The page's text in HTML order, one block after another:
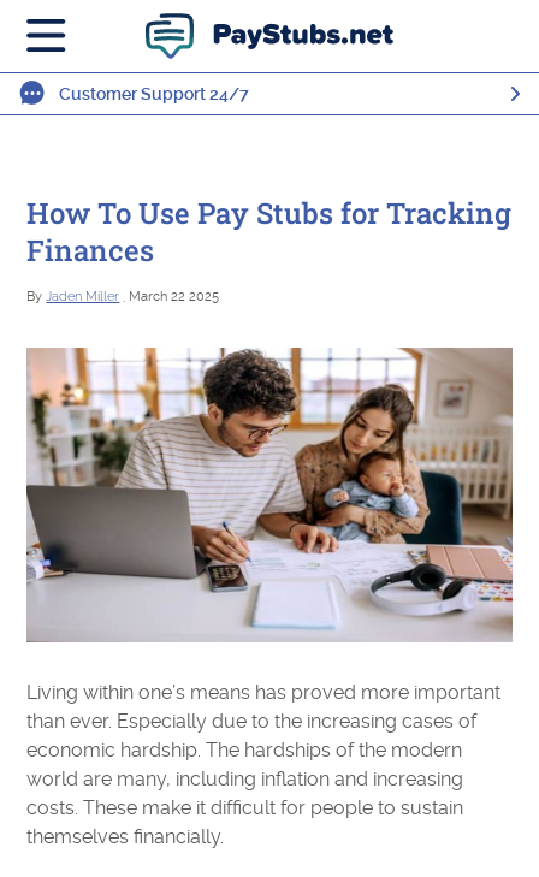
Customer Support 24/7
How To Use Pay Stubs for Tracking
Finances
ByJaden Miller , March 22 2025
Living within one’s means has proved more important
than ever. Especially due to the increasing cases of
economic hardship. The hardships of the modern
world are many, including inflation and increasing
costs. These make it difficult for people to sustain
themselves financially.